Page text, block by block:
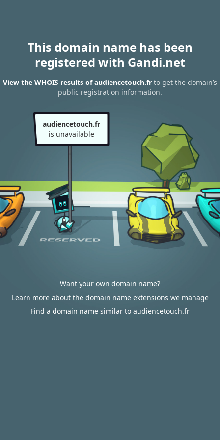
This domain name has been
registered with Gandi.net
View the WHOIS results of audiencetouch.fr to get the domain’s
public registration information.
audiencetouch.fr
is unavailable
Want your own domain name?
Learn more about the domain name extensions we manage
Find a domain name similar to audiencetouch.fr